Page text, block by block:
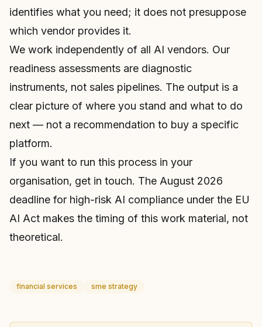
identifies what you need; it does not presuppose
which vendor provides it.
We work independently of all AI vendors. Our
readiness assessments are diagnostic
instruments, not sales pipelines. The output is a
clear picture of where you stand and what to do
next — not a recommendation to buy a specific
platform.
If you want to run this process in your
organisation, get in touch. The August 2026
deadline for high-risk AI compliance under the EU
AI Act makes the timing of this work material, not
theoretical.
financial services sme strategy